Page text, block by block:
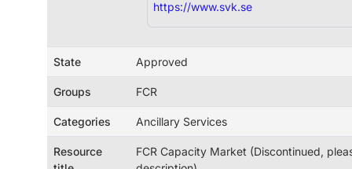
https://www.svk.se
State Approved
Groups FCR
Categories Ancillary Services
Resource
FCR Capacity Market (Discontinued,